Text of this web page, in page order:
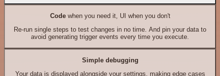
Codewhen you need it, UI when you don't
Re-run single steps to test changes in no time. And pin your data to
avoid generating trigger events every time you execute.
Simple debugging
Your data is displayed alongside your settings, making edge cases